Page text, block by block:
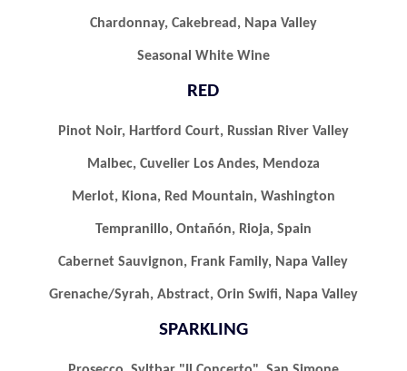
Chardonnay, Cakebread, Napa Valley
Seasonal White Wine
RED
Pinot Noir, Hartford Court, Russian River Valley
Malbec, Cuvelier Los Andes, Mendoza
Merlot, Kiona, Red Mountain, Washington
Tempranillo, Ontañón, Rioja, Spain
Cabernet Sauvignon, Frank Family, Napa Valley
Grenache/syrah, Abstract, Orin Swifi, Napa Valley
SPARKLING